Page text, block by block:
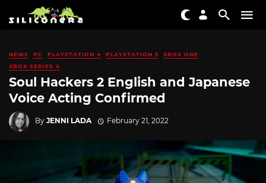
NEWS PC PLAYSTATION 4 PLAYSTATION 5
XBOX ONE
XBOX SERIES X
Soul Hackers 2 English and Japanese
Voice Acting Confirmed
By JENNI LADA February 21, 2022